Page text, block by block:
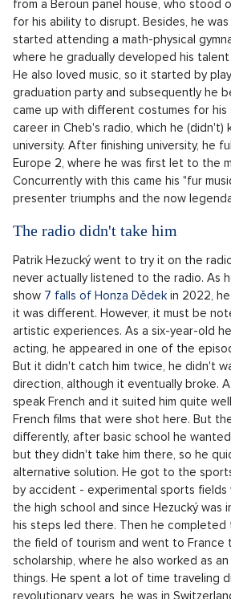
Pronájem bytu 2+kk, Vršovice,
10
he was heard to say on the showTALK!
When the naughty boy takes off
Yes, they couldn't be more different.
considered the most sought-after
It's hard to believe that it all started
from a Beroun panel house, who stood
for his ability to disrupt. Besides, he
started attending a math-physical
where he gradually developed his
He also loved music, so it started by
graduation party and subsequently he
came up with different costumes for his
career in Cheb's radio, which he (didn't)
university. After finishing university, he
Europe 2, where he was first let to the
Concurrently with this came his "fur
presenter triumphs and the now
The radio didn't take him
Patrik Hezucký went to try it on the
never actually listened to the radio. As